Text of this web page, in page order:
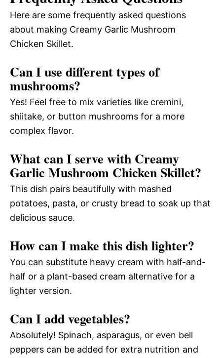
Here are some frequently asked questions
about making Creamy Garlic Mushroom
Chicken Skillet.
Can I use different types of
mushrooms?
Yes! Feel free to mix varieties like cremini,
shiitake, or button mushrooms for a more
complex flavor.
What can I serve with Creamy
Garlic Mushroom Chicken Skillet?
This dish pairs beautifully with mashed
potatoes, pasta, or crusty bread to soak up that
delicious sauce.
How can I make this dish lighter?
You can substitute heavy cream with half-and-
half or a plant-based cream alternative for a
lighter version.
Can I add vegetables?
Absolutely! Spinach, asparagus, or even bell
peppers can be added for extra nutrition and